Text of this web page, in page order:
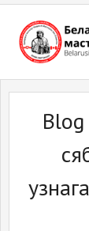
Skip
content